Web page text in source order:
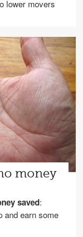
lower movers
money
saved:
and earn some